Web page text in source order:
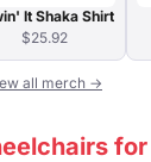
It Shaka Shirt
$25.92
all merch →
for